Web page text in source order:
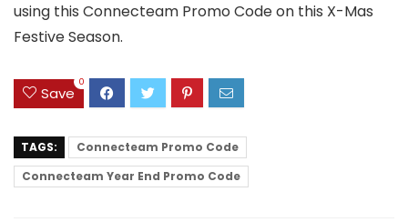
using this Connecteam Promo Code on this X-Mas
Festive Season.
Save
0
TAGS:
Connecteam Promo Code
Connecteam Year End Promo Code